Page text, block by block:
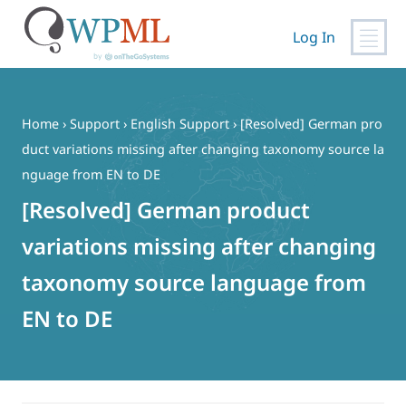
content
Log In
Home › Support › English Support › [Resolved] German pro
duct variations missing after changing taxonomy source la
nguage from EN to DE
[Resolved] German product
variations missing after changing
taxonomy source language from
EN to DE